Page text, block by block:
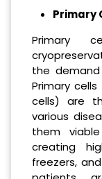
Primary
Primary
the
Primary
cells) are
various
them
creating
freezers,